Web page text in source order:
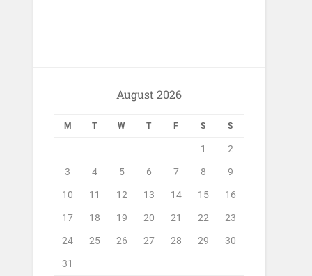
August 2026
M T W T F S S
1 2
3 4 5 6 7 8 9
10 11 12 13 14 15 16
17 18 19 20 21 22 23
24 25 26 27 28 29 30
31